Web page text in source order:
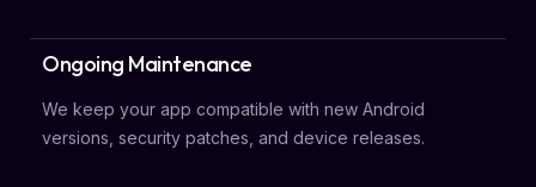
Ongoing Maintenance
We keep your app compatible with new Android
versions, security patches, and device releases.